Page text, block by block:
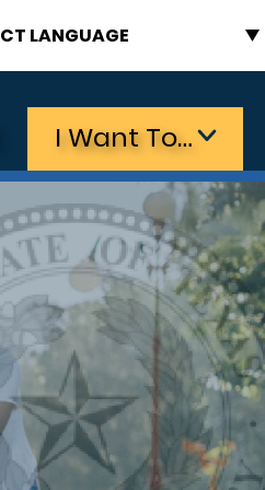
I Want To…